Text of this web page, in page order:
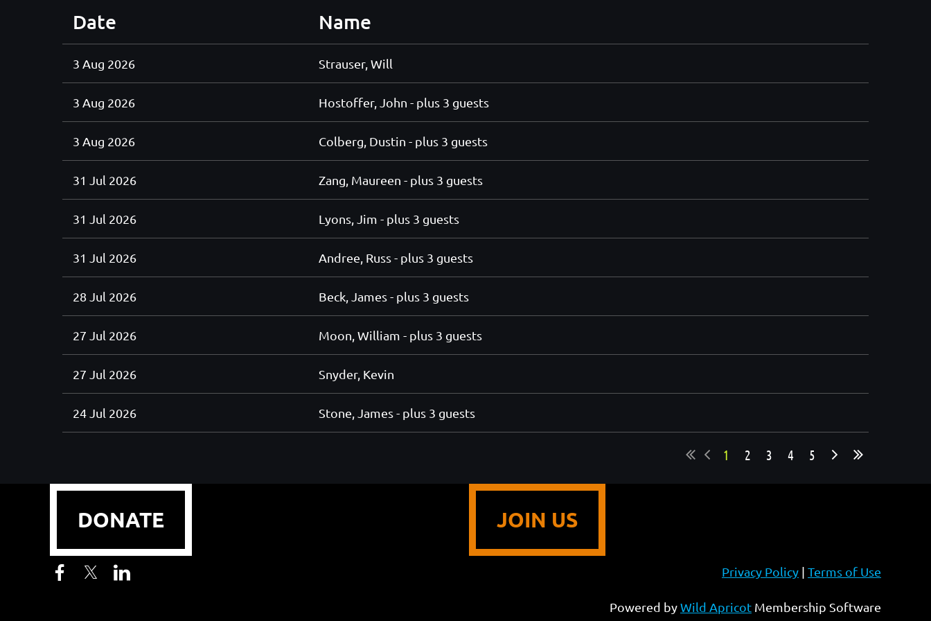
Date Name
3 Aug 2026 Strauser, Will
3 Aug 2026 Hostoffer, John - plus 3 guests
3 Aug 2026 Colberg, Dustin - plus 3 guests
31 Jul 2026 Zang, Maureen - plus 3 guests
31 Jul 2026 Lyons, Jim - plus 3 guests
31 Jul 2026 Andree, Russ- plus 3 guests
28 Jul 2026 Beck, James- plus 3 guests
27 Jul 2026 Moon, William - plus 3 guests
27 Jul 2026 Snyder, Kevin
24 Jul 2026 Stone, James- plus 3 guests
1 2 3 4 5
DONATE JOIN US
Privacy Policy | Terms of Use
Powered byWild Apricot Membership Software